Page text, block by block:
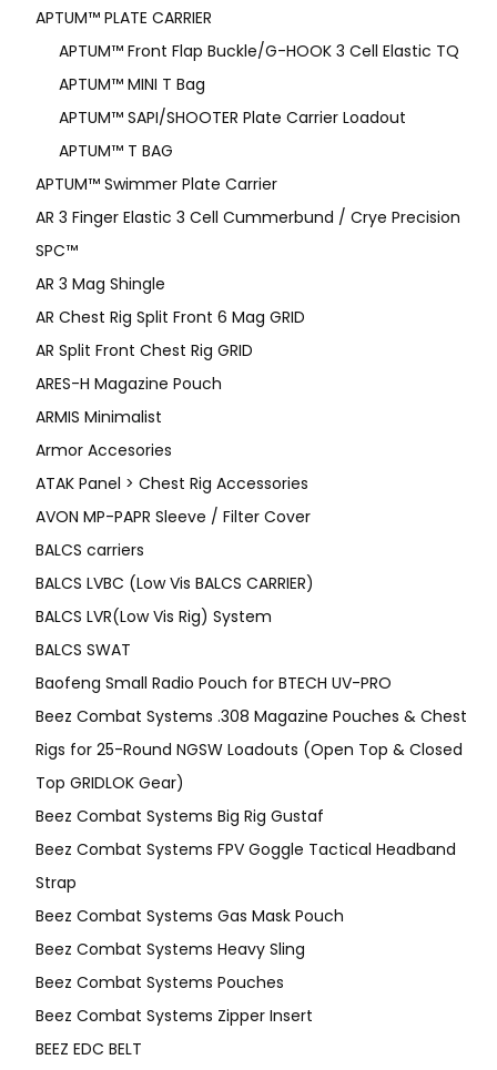
APTUM™ PLATE CARRIER
APTUM™ Front Flap Buckle/G-HOOK 3 Cell Elastic TQ
APTUM™ MINI T Bag
APTUM™ SAPI/SHOOTER Plate Carrier Loadout
APTUM™ T BAG
APTUM™ Swimmer Plate Carrier
AR 3 Finger Elastic 3 Cell Cummerbund / Crye Precision
SPC™
AR 3 Mag Shingle
AR Chest Rig Split Front 6 Mag GRID
AR Split Front Chest Rig GRID
ARES-H Magazine Pouch
ARMIS Minimalist
Armor Accesories
ATAK Panel > Chest Rig Accessories
AVON MP-PAPR Sleeve / Filter Cover
BALCS carriers
BALCS LVBC (Low Vis BALCS CARRIER)
BALCS LVR(Low Vis Rig) System
BALCS SWAT
Baofeng Small Radio Pouch for BTECH UV-PRO
Beez Combat Systems .308 Magazine Pouches & Chest
Rigs for 25-Round NGSW Loadouts (Open Top & Closed
Top GRIDLOK Gear)
Beez Combat Systems Big Rig Gustaf
Beez Combat Systems FPV Goggle Tactical Headband
Strap
Beez Combat Systems Gas Mask Pouch
Beez Combat Systems Heavy Sling
Beez Combat Systems Pouches
Beez Combat Systems Zipper Insert
BEEZ EDC BELT